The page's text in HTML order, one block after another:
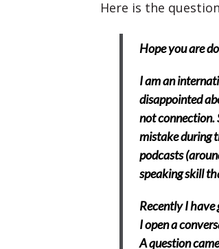
Here is the
Hope you are
I am an
disappointed
not connection.
mistake during
podcasts
speaking skill
Recently I
I open a
A question